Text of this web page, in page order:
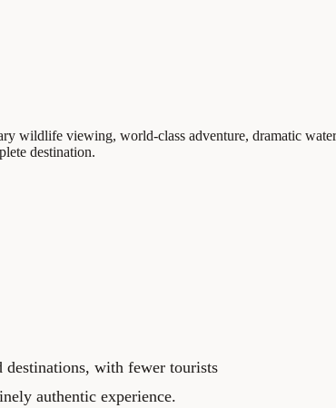
wildlife viewing, world-class adventure, dramatic
destination.
destinations, with fewer tourists
authentic experience.